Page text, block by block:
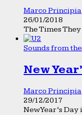
Marco Principia
26/01/2018
The Times
Sounds from
New
Marco Principia
29/12/2017
New Year’s